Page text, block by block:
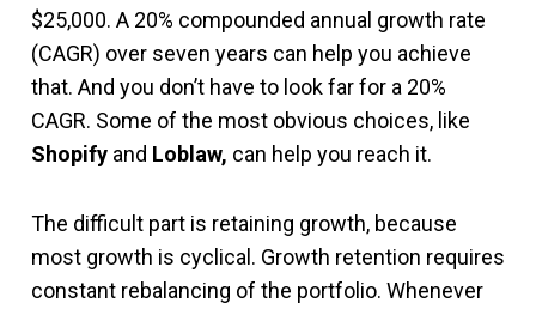
$25,000. A 20% compounded annual growth rate
(CAGR) over seven years can help you achieve
that. And you don’t have to look far for a 20%
CAGR. Some of the most obvious choices, like
Shopify and Loblaw, can help you reach it.
The difficult part is retaining growth, because
most growth is cyclical. Growth retention requires
constant rebalancing of the portfolio. Whenever